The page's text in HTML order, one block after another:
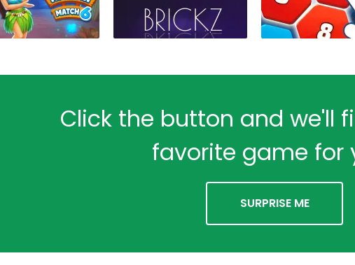
Click the button and we'll
favorite game for
SURPRISE ME